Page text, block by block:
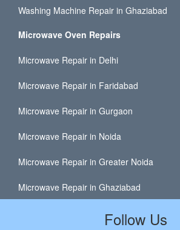
Washing Machine Repair in Ghaziabad
Microwave Oven Repairs
Microwave Repair in Delhi
Microwave Repair in Faridabad
Microwave Repair in Gurgaon
Microwave Repair in Noida
Microwave Repair in Greater Noida
Microwave Repair in Ghaziabad
Follow Us